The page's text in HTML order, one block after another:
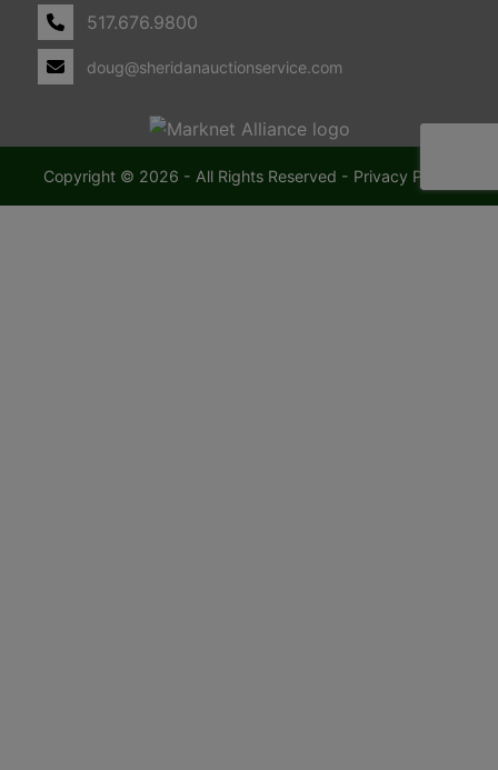
517.676.9800
doug@sheridanauctionservice.com
Copyright © 2026 - All Rights Reserved - Privacy Policy